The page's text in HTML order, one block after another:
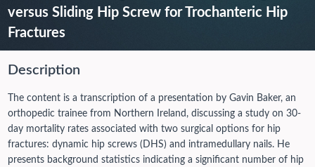
versus Sliding Hip Screw for Trochanteric Hip
Fractures
Description
The content is a transcription of a presentation by Gavin Baker, an
orthopedic trainee from Northern Ireland, discussing a study on 30-
day mortality rates associated with two surgical options for hip
fractures: dynamic hip screws (DHS) and intramedullary nails. He
presents background statistics indicating a significant number of hip